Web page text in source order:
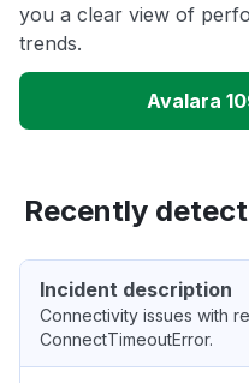
you a clear view of
trends.
Avalara
Recently
Incident description
Connectivity issues with
ConnectTimeoutError.